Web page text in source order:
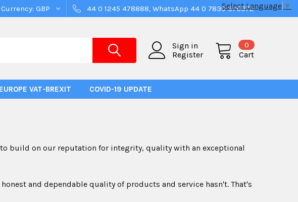
GBP 44 0 1245 478888, WhatsApp 44 0 7830 376372
Sign in
Register
Cart
0
EUROPE VAT-BREXIT COVID-19 UPDATE
build on our reputation for integrity, quality with an exceptional
and dependable quality of products and service hasn't. That's
Select Language ▼